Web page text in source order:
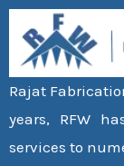
Rajat
years, RFW
services to